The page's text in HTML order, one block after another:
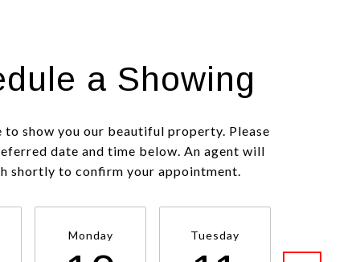
a Showing
to show you our beautiful property. Please
date and time below. An agent will
shortly to confirm your appointment.
Monday Tuesday